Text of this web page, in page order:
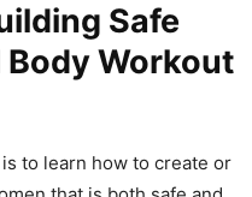
Safe
Workout
to learn how to create or